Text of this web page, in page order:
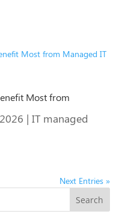
Most from
| IT managed
Next Entries »
Search